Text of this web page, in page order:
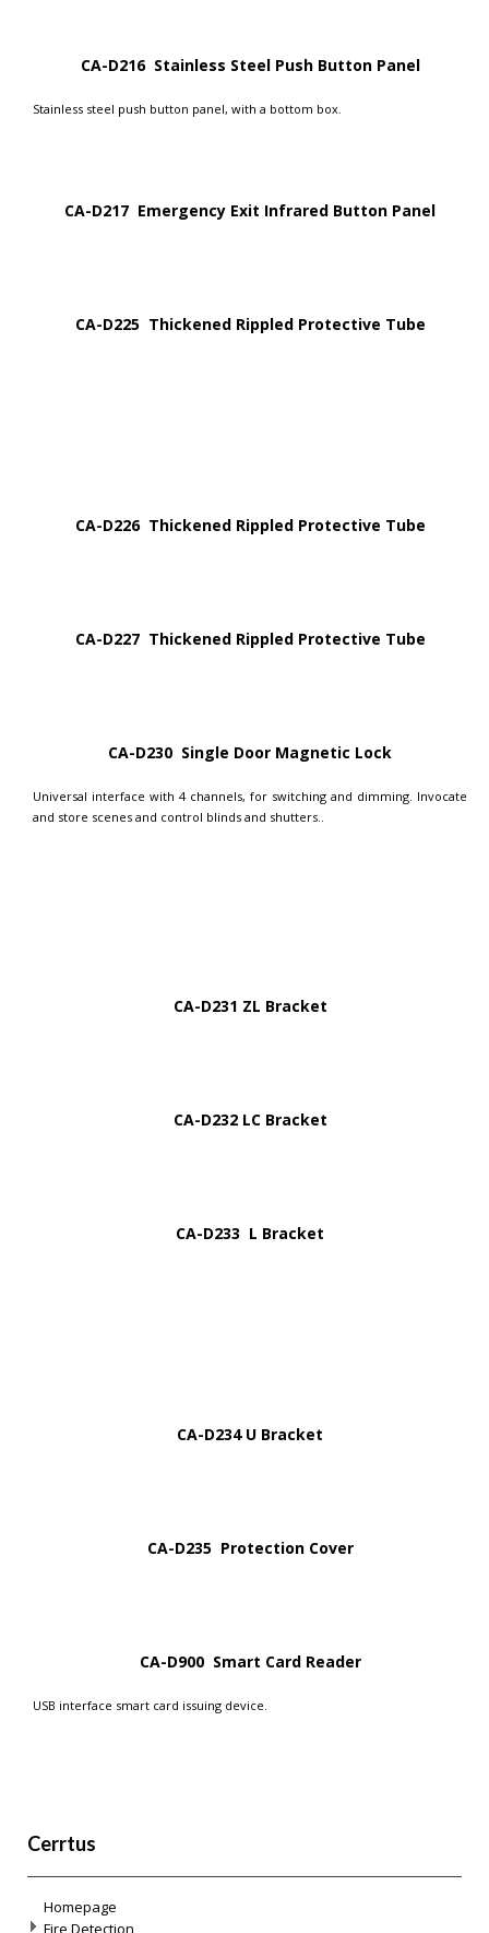
CA-D216 Stainless Steel Push Button Panel
Stainless steel push button panel, with a bottom box.
CA-D217 Emergency Exit Infrared Button Panel
CA-D225 Thickened Rippled Protective Tube
CA-D226 Thickened Rippled Protective Tube
CA-D227 Thickened Rippled Protective Tube
CA-D230 Single Door Magnetic Lock
Universal interface with 4 channels, for switching and dimming. Invocate
and store scenes and control blinds and shutters..
CA-D231 ZL Bracket
CA-D232 LC Bracket
CA-D233 L Bracket
CA-D234 U Bracket
CA-D235 Protection Cover
CA-D900 Smart Card Reader
USB interface smart card issuing device.
Cerrtus
Homepage
Fire Detection